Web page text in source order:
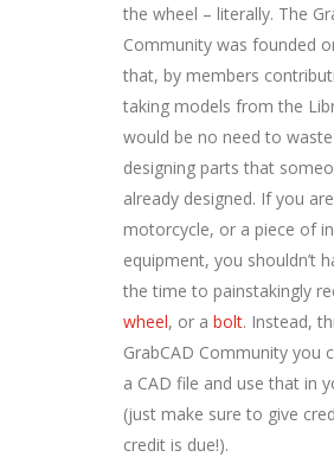
the wheel – literally. The
Community was founded
that, by members
taking models from the
would be no need to
designing parts that
already designed. If you
motorcycle, or a piece of
equipment, you shouldn’t
the time to painstakingly
wheel, or a bolt. Instead,
GrabCAD Community you
a CAD file and use that in
(just make sure to give
credit is due!).